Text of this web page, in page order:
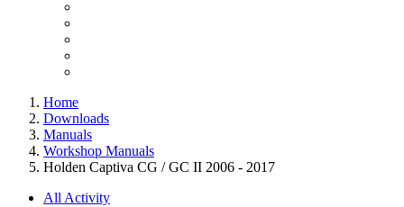
Home
Downloads
Manuals
Workshop Manuals
Holden Captiva CG / GC II 2006 - 2017
All Activity